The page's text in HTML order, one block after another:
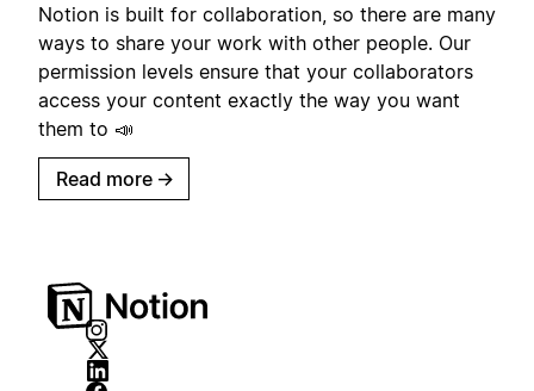
Notion is built for collaboration, so there are many
ways to share your work with other people. Our
permission levels ensure that your collaborators
access your content exactly the way you want
them to 📣
Read more →